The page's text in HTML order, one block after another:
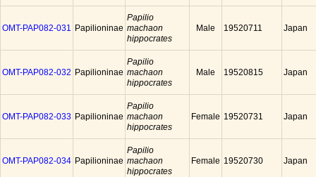
OMT-PAP082-031 Papilioninae
Papilio
machaon
hippocrates
Male 19520711 Japan
OMT-PAP082-032 Papilioninae
Papilio
machaon
hippocrates
Male 19520815 Japan
OMT-PAP082-033 Papilioninae
Papilio
machaon
hippocrates
Female 19520731 Japan
OMT-PAP082-034 Papilioninae
Papilio
machaon
hippocrates
Female 19520730 Japan